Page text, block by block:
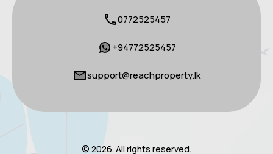
0772525457
+94772525457
support@reachproperty.lk
© 2026. All rights reserved.